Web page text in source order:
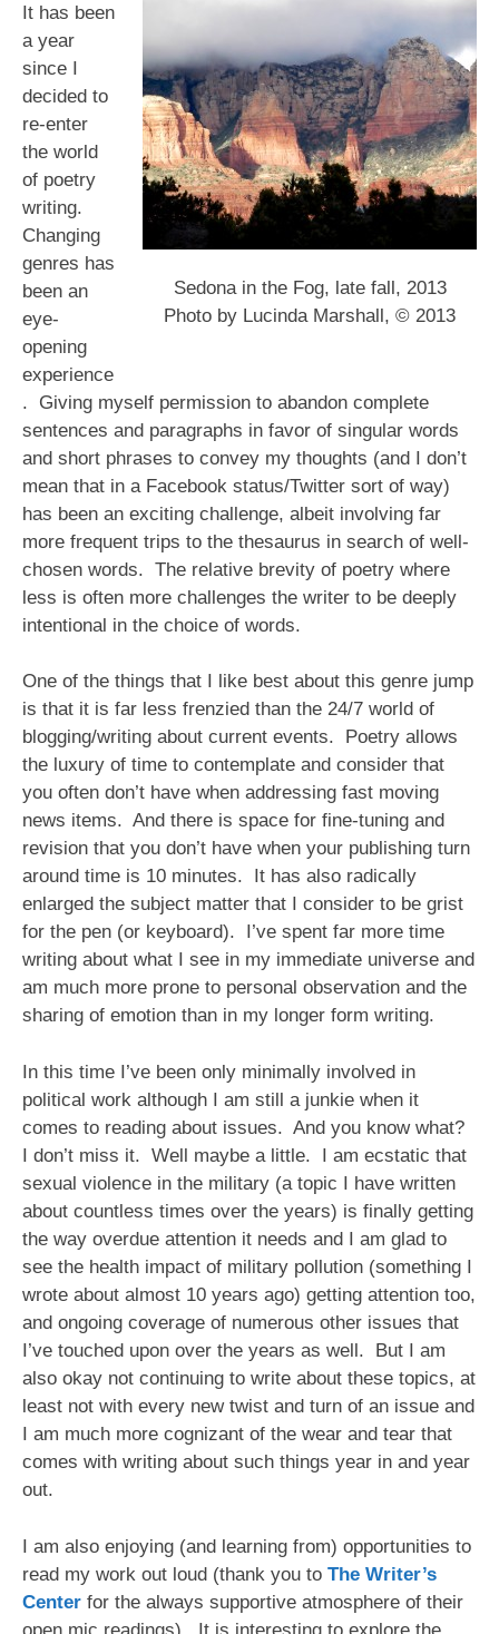
Sedona in the Fog, late fall, 2013
Photo by Lucinda Marshall, © 2013
It has been
a year
since I
decided to
re-enter
the world
of poetry
writing.
Changing
genres has
been an
eye-
opening
experience
. Giving myself permission to abandon complete
sentences and paragraphs in favor of singular words
and short phrases to convey my thoughts (and I don’t
mean that in a Facebook status/Twitter sort of way)
has been an exciting challenge, albeit involving far
more frequent trips to the thesaurus in search of well-
chosen words. The relative brevity of poetry where
less is often more challenges the writer to be deeply
intentional in the choice of words.
One of the things that I like best about this genre jump
is that it is far less frenzied than the 24/7 world of
blogging/writing about current events. Poetry allows
the luxury of time to contemplate and consider that
you often don’t have when addressing fast moving
news items. And there is space for fine-tuning and
revision that you don’t have when your publishing turn
around time is 10 minutes. It has also radically
enlarged the subject matter that I consider to be grist
for the pen (or keyboard). I’ve spent far more time
writing about what I see in my immediate universe and
am much more prone to personal observation and the
sharing of emotion than in my longer form writing.
In this time I’ve been only minimally involved in
political work although I am still a junkie when it
comes to reading about issues. And you know what?
I don’t miss it. Well maybe a little. I am ecstatic that
sexual violence in the military (a topic I have written
about countless times over the years) is finally getting
the way overdue attention it needs and I am glad to
see the health impact of military pollution (something I
wrote about almost 10 years ago) getting attention too,
and ongoing coverage of numerous other issues that
I’ve touched upon over the years as well. But I am
also okay not continuing to write about these topics, at
least not with every new twist and turn of an issue and
I am much more cognizant of the wear and tear that
comes with writing about such things year in and year
out.
I am also enjoying (and learning from) opportunities to
read my work out loud (thank you to The Writer’s
Center for the always supportive atmosphere of their
open mic readings). It is interesting to explore the